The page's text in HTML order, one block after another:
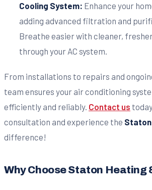
Cooling System: Enhance your
adding advanced filtration and
Breathe easier with cleaner,
through your AC system.
From installations to repairs and
team ensures your air conditioning
efficiently and reliably. Contact us
consultation and experience the Staton
difference!
Why Choose Staton Heating